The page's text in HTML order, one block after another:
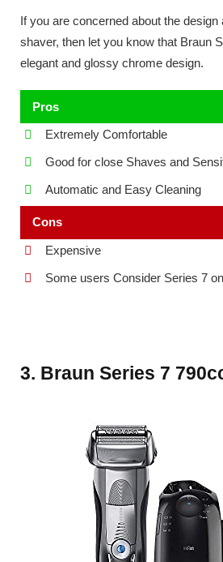
If you are concerned about the design
shaver, then let you know that Braun
elegant and glossy chrome design.
Pros
Extremely Comfortable
Good for close Shaves and
Automatic and Easy Cleaning
Cons
Expensive
Some users Consider Series 7
3. Braun Series 7